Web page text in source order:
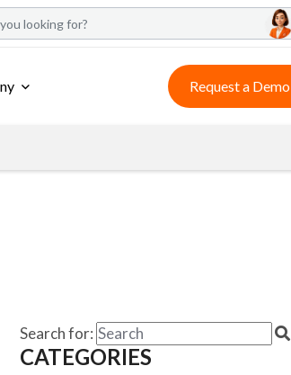
Request a Demo
Search for:
CATEGORIES